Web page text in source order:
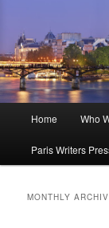
primary
content
secondary
contentParis
Home Who
Paris Writers
MONTHLY